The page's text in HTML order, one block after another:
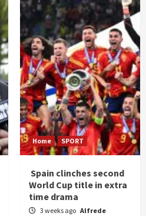
Home SPORT
Spain clinches second
World Cup title in extra
time drama
3 weeks ago Alfrede